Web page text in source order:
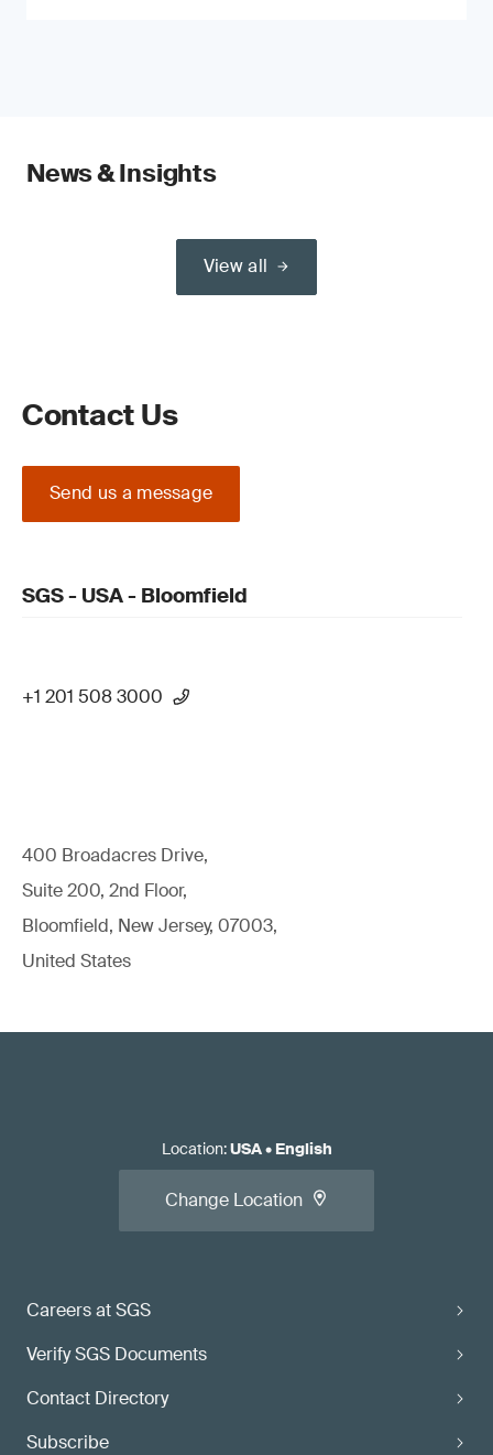
News & Insights
View all
Contact Us
Send us a message
SGS - USA - Bloomfield
+1 201 508 3000
400 Broadacres Drive,
Suite 200, 2nd Floor,
Bloomfield, New Jersey, 07003,
United States
Careers at SGS
Verify SGS Documents
Contact Directory
Subscribe
Location:USA• English
Change Location